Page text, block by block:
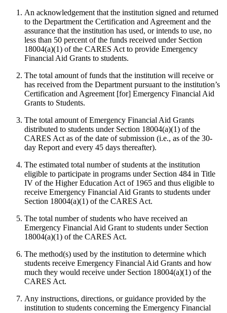
An acknowledgement that the institution signed and returned
to the Department the Certification and Agreement and the
assurance that the institution has used, or intends to use, no
less than 50 percent of the funds received under Section
18004(a)(1) of the CARES Act to provide Emergency
Financial Aid Grants to students.
The total amount of funds that the institution will receive or
has received from the Department pursuant to the institution’s
Certification and Agreement [for] Emergency Financial Aid
Grants to Students.
The total amount of Emergency Financial Aid Grants
distributed to students under Section 18004(a)(1) of the
CARES Act as of the date of submission (i.e., as of the 30-
day Report and every 45 days thereafter).
The estimated total number of students at the institution
eligible to participate in programs under Section 484 in Title
IV of the Higher Education Act of 1965 and thus eligible to
receive Emergency Financial Aid Grants to students under
Section 18004(a)(1) of the CARES Act.
The total number of students who have received an
Emergency Financial Aid Grant to students under Section
18004(a)(1) of the CARES Act.
The method(s) used by the institution to determine which
students receive Emergency Financial Aid Grants and how
much they would receive under Section 18004(a)(1) of the
CARES Act.
Any instructions, directions, or guidance provided by the
institution to students concerning the Emergency Financial